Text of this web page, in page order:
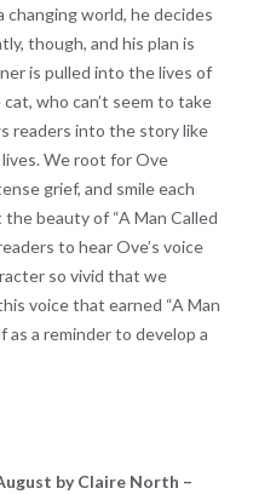
changing world, he decides
though, and his plan is
is pulled into the lives of
who can’t seem to take
readers into the story like
We root for Ove
grief, and smile each
beauty of “A Man Called
to hear Ove’s voice
so vivid that we
voice that earned “A Man
as a reminder to develop a
byClaire North –